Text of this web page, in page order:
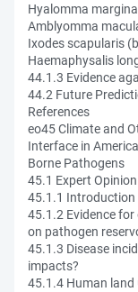
Hyalomma
Amblyomma
Ixodes scapularis
Haemaphysalis
44.1.3 Evidence
44.2 Future
References
eo45 Climate and
Interface in
Borne Pathogens
45.1 Expert Opinion
45.1.1 Introduction
45.1.2 Evidence
on pathogen
45.1.3 Disease
impacts?
45.1.4 Human